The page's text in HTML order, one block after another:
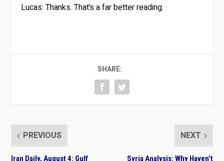
Lucas: Thanks. That’s a far better reading.
SHARE:
PREVIOUS
Iran Daily, August 4: Gulf
NEXT
Syria Analysis: Why Haven’t